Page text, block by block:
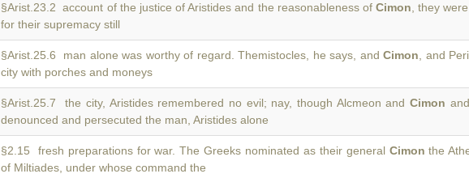
§Arist.23.2 account of the justice of Aristides and the reasonableness ofCimon , they
for their supremacy still
§Arist.25.6 man alone was worthy of regard. Themistocles, he says, and Cimon , and
city with porches and moneys
§Arist.25.7 the city, Aristides remembered no evil; nay, though Alcmeon and Cimon
denounced and persecuted the man, Aristides alone
§2.15 fresh preparations for war. The Greeks nominated as their general Cimon the
of Miltiades, under whose command the